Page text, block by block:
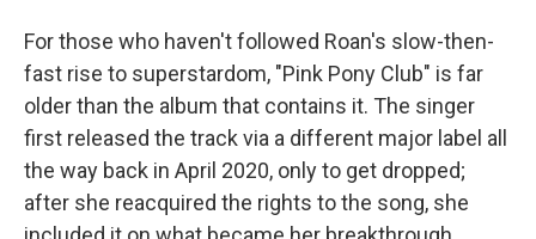
For those who haven't followed Roan's slow-then-
fast rise to superstardom, "Pink Pony Club" is far
older than the album that contains it. The singer
first released the track via a different major label all
the way back in April 2020, only to get dropped;
after she reacquired the rights to the song, she